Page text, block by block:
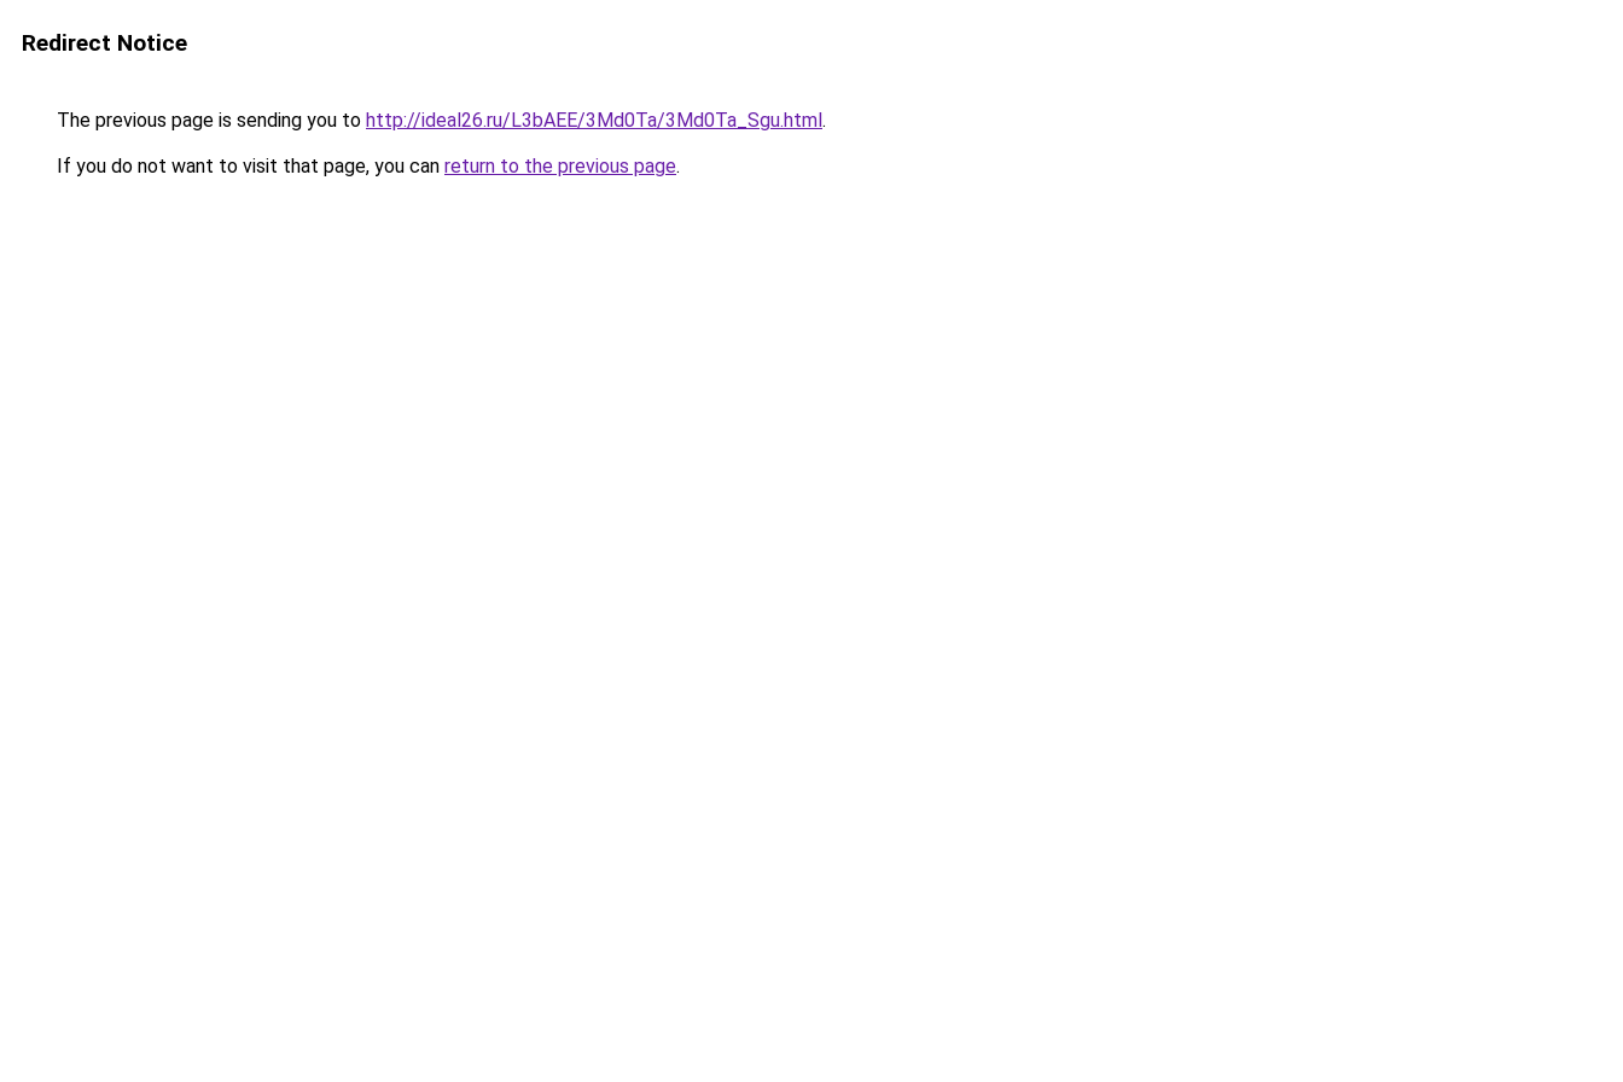
Redirect Notice
The previous page is sending you to http://ideal26.ru/L3bAEE/3Md0Ta/3Md0Ta_Sgu.html.
If you do not want to visit that page, you can return to the previous page.